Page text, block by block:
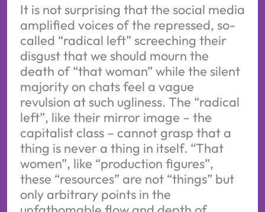
It is not surprising that the social media
amplified voices of the repressed, so-
called “radical left” screeching their
disgust that we should mourn the
death of “that woman” while the silent
majority on chats feel a vague
revulsion at such ugliness. The “radical
left”, like their mirror image – the
capitalist class – cannot grasp that a
thing is never a thing in itself. “That
women”, like “production figures”,
these “resources” are not “things” but
only arbitrary points in the